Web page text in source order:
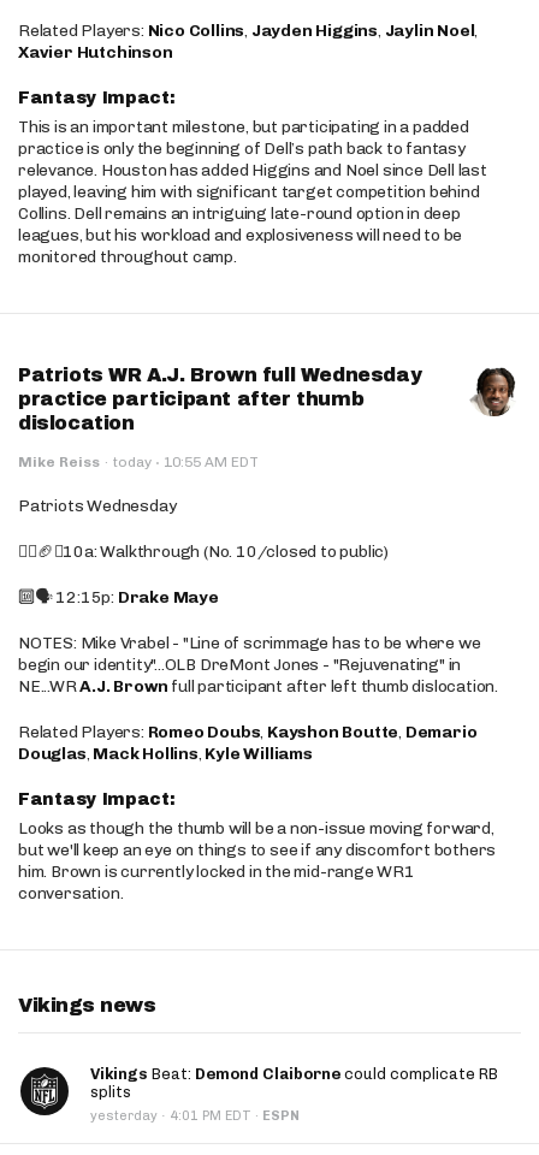
Related Players: Nico Collins, Jayden Higgins, Jaylin Noel,
Xavier Hutchinson
Fantasy Impact:
This is an important milestone, but participating in a padded
practice is only the beginning of Dell’s path back to fantasy
relevance. Houston has added Higgins and Noel since Dell last
played, leaving him with significant target competition behind
Collins. Dell remains an intriguing late-round option in deep
leagues, but his workload and explosiveness will need to be
monitored throughout camp.
Patriots WR A.J. Brown full Wednesday
practice participant after thumb
dislocation
Mike Reiss · today · 10:55 AM EDT
Patriots Wednesday
🚶‍♂️🏈❌10a: Walkthrough (No. 10/closed to public)
🔟🗣️ 12:15p: Drake Maye
NOTES: Mike Vrabel - "Line of scrimmage has to be where we
begin our identity"...OLB DreMont Jones - "Rejuvenating" in
NE...WRA.J. Brown full participant after left thumb dislocation.
Related Players: Romeo Doubs, Kayshon Boutte, Demario
Douglas, Mack Hollins, Kyle Williams
Fantasy Impact:
Looks as though the thumb will be a non-issue moving forward,
but we'll keep an eye on things to see if any discomfort bothers
him. Brown is currently locked in the mid-range WR1
conversation.
Vikings news
Vikings Beat: Demond Claiborne could complicate RB
splits
yesterday · 4:01 PM EDT · ESPN